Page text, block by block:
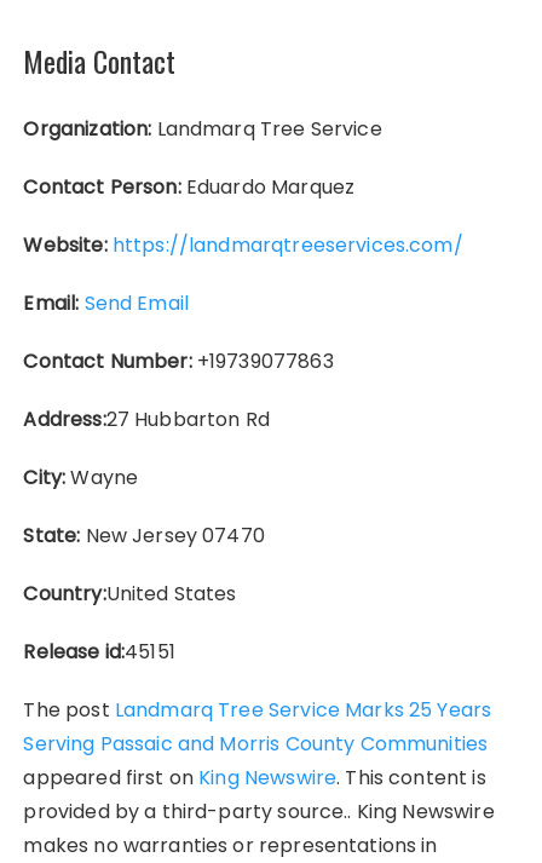
Media Contact
Organization: Landmarq Tree Service
Contact Person:Eduardo Marquez
Website: https://landmarqtreeservices.com/
Email: Send Email
Contact Number:+19739077863
Address:27 Hubbarton Rd
City:Wayne
State: New Jersey 07470
Country:United States
Release id:45151
The post Landmarq Tree Service Marks 25 Years
Serving Passaic and Morris County Communities
appeared first on King Newswire. This content is
provided by a third-party source.. King Newswire
makes no warranties or representations in